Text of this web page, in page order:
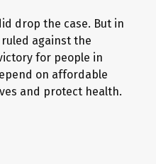
drop the case. But in
ruled against the
for people in
on affordable
and protect health.